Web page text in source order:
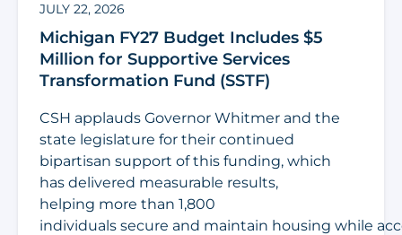
JULY 22, 2026
Michigan FY27 Budget Includes $5
Million for Supportive Services
Transformation Fund (SSTF)
CSH applauds Governor Whitmer and the
state legislature for their continued
bipartisan support of this funding, which
has delivered measurable results,
helping more than 1,800
individuals secure and maintain housing while